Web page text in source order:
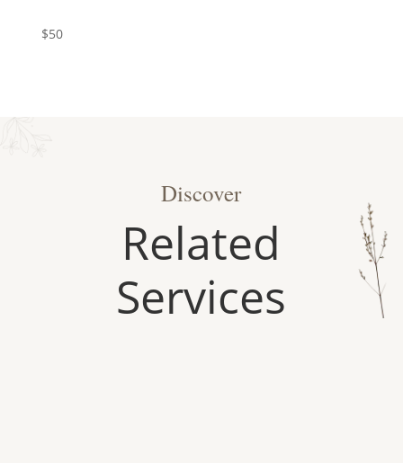
$50
Discover
Related
Services